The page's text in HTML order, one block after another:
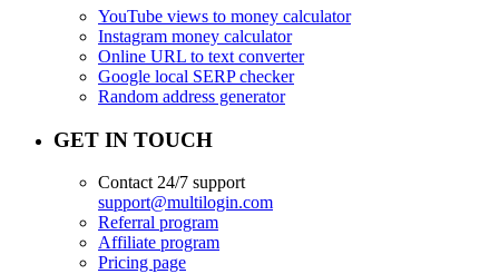
YouTube views to money calculator
Instagram money calculator
Online URL to text converter
Google local SERP checker
Random address generator
GET IN TOUCH
Contact 24/7 support
support@multilogin.com
Referral program
Affiliate program
Pricing page